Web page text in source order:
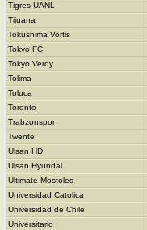
Tigres UANL
Tijuana
Tokushima Vortis
Tokyo FC
Tokyo Verdy
Tolima
Toluca
Toronto
Trabzonspor
Twente
Ulsan HD
Ulsan Hyundai
Ultimate Mostoles
Universidad Catolica
Universidad de Chile
Universitario